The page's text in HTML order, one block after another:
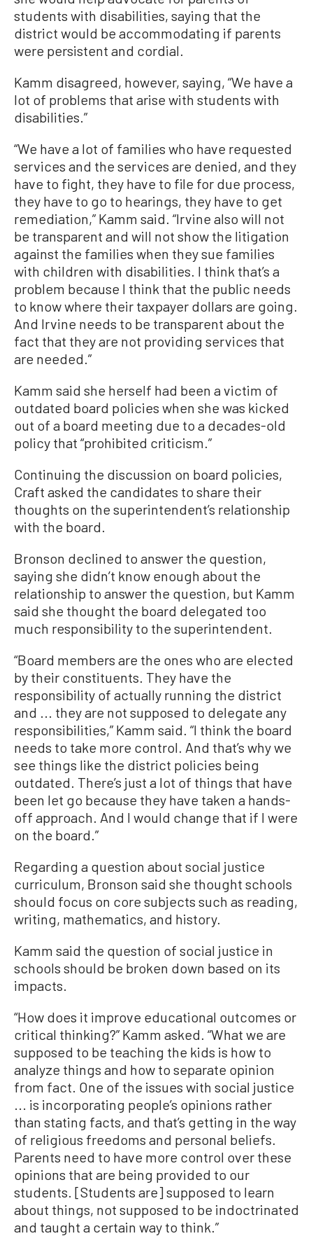
students with disabilities, saying that the
district would be accommodating if parents
were persistent and cordial.
Kamm disagreed, however, saying, “We have a
lot of problems that arise with students with
disabilities.”
“We have a lot of families who have requested
services and the services are denied, and they
have to fight, they have to file for due process,
they have to go to hearings, they have to get
remediation,” Kamm said. “Irvine also will not
be transparent and will not show the litigation
against the families when they sue families
with children with disabilities. I think that’s a
problem because I think that the public needs
to know where their taxpayer dollars are going.
And Irvine needs to be transparent about the
fact that they are not providing services that
are needed.”
Kamm said she herself had been a victim of
outdated board policies when she was kicked
out of a board meeting due to a decades-old
policy that “prohibited criticism.”
Continuing the discussion on board policies,
Craft asked the candidates to share their
thoughts on the superintendent’s relationship
with the board.
Bronson declined to answer the question,
saying she didn’t know enough about the
relationship to answer the question, but Kamm
said she thought the board delegated too
much responsibility to the superintendent.
“Board members are the ones who are elected
by their constituents. They have the
responsibility of actually running the district
and ... they are not supposed to delegate any
responsibilities,” Kamm said. “I think the board
needs to take more control. And that’s why we
see things like the district policies being
outdated. There’s just a lot of things that have
been let go because they have taken a hands-
off approach. And I would change that if I were
on the board.”
Regarding a question about social justice
curriculum, Bronson said she thought schools
should focus on core subjects such as reading,
writing, mathematics, and history.
Kamm said the question of social justice in
schools should be broken down based on its
impacts.
“How does it improve educational outcomes or
critical thinking?” Kamm asked. “What we are
supposed to be teaching the kids is how to
analyze things and how to separate opinion
from fact. One of the issues with social justice
... is incorporating people’s opinions rather
than stating facts, and that’s getting in the way
of religious freedoms and personal beliefs.
Parents need to have more control over these
opinions that are being provided to our
students. [Students are] supposed to learn
about things, not supposed to be indoctrinated
and taught a certain way to think.”